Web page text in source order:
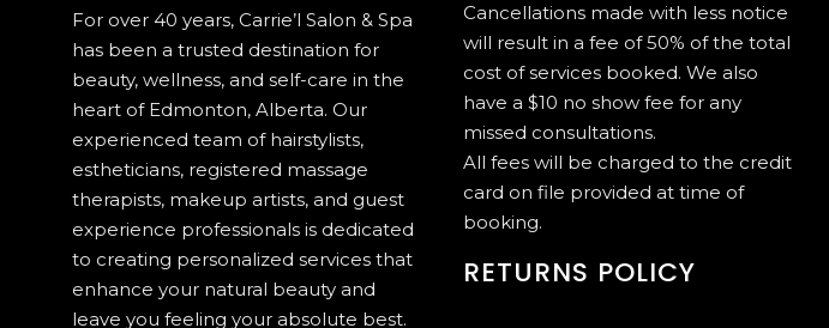
For over 40 years, Carrie’l Salon & Spa
has been a trusted destination for
beauty, wellness, and self-care in the
heart of Edmonton, Alberta. Our
experienced team of hairstylists,
estheticians, registered massage
therapists, makeup artists, and guest
experience professionals is dedicated
to creating personalized services that
enhance your natural beauty and
leave you feeling your absolute best.
Cancellations made with less notice
will result in a fee of 50% of the total
cost of services booked. We also
have a $10 no show fee for any
missed consultations.
All fees will be charged to the credit
card on file provided at time of
booking.
RETURNS POLICY